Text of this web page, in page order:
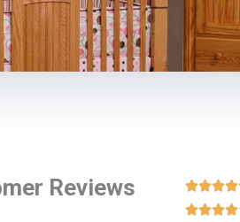
Reviews 
